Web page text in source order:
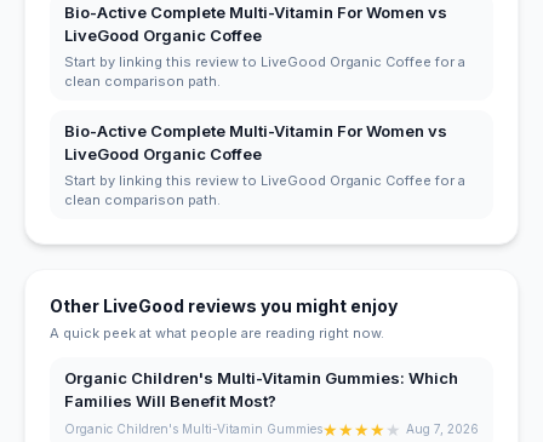
Bio-Active Complete Multi-Vitamin For Women vs
LiveGood Organic Coffee
Start by linking this review to LiveGood Organic Coffee for a
clean comparison path.
Bio-Active Complete Multi-Vitamin For Women vs
LiveGood Organic Coffee
Start by linking this review to LiveGood Organic Coffee for a
clean comparison path.
Other LiveGood reviews you might enjoy
A quick peek at what people are reading right now.
Organic Children's Multi-Vitamin Gummies: Which
Families Will Benefit Most?
Organic Children's Multi-Vitamin Gummies★★★★★ Aug 7, 2026